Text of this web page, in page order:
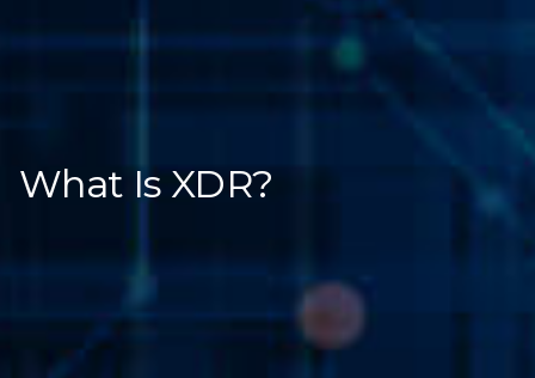
What Is XDR?